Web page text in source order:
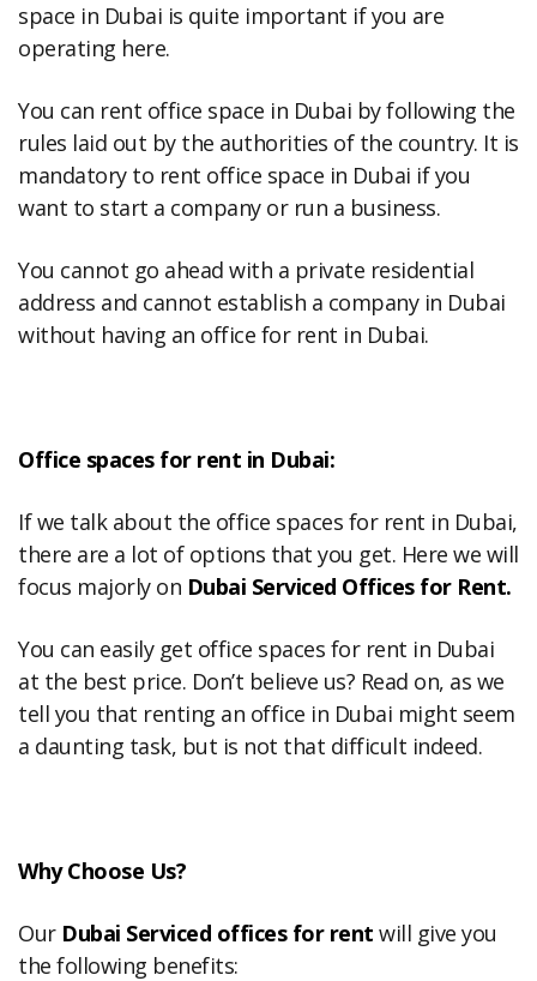
space in Dubai is quite important if you are
operating here.
You can rent office space in Dubai by following the
rules laid out by the authorities of the country. It is
mandatory to rent office space in Dubai if you
want to start a company or run a business.
You cannot go ahead with a private residential
address and cannot establish a company in Dubai
without having an office for rent in Dubai.
Office spaces for rent in Dubai:
If we talk about the office spaces for rent in Dubai,
there are a lot of options that you get. Here we will
focus majorly on Dubai Serviced Offices for Rent.
You can easily get office spaces for rent in Dubai
at the best price. Don’t believe us? Read on, as we
tell you that renting an office in Dubai might seem
a daunting task, but is not that difficult indeed.
Why Choose Us?
OurDubai Serviced offices for rent will give you
the following benefits: